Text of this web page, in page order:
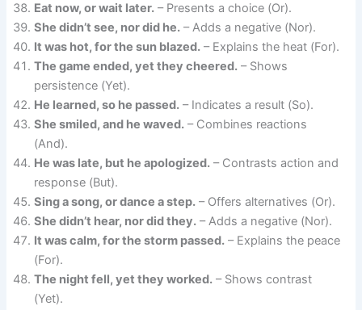
Eat now, or wait later. – Presents a choice (Or).
She didn’t see, nor did he. – Adds a negative (Nor).
It was hot, for the sun blazed. – Explains the heat (For).
The game ended, yet they cheered. – Shows
persistence (Yet).
He learned, so he passed. – Indicates a result (So).
She smiled, and he waved. – Combines reactions
(And).
He was late, but he apologized. – Contrasts action and
response (But).
Sing a song, or dance a step. – Offers alternatives (Or).
She didn’t hear, nor did they. – Adds a negative (Nor).
It was calm, for the storm passed. – Explains the peace
(For).
The night fell, yet they worked. – Shows contrast
(Yet).